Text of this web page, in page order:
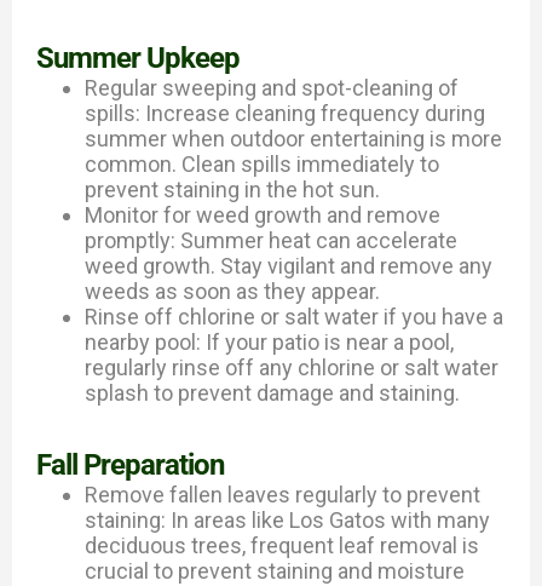
Summer Upkeep
Regular sweeping and spot-cleaning of
spills: Increase cleaning frequency during
summer when outdoor entertaining is more
common. Clean spills immediately to
prevent staining in the hot sun.
Monitor for weed growth and remove
promptly: Summer heat can accelerate
weed growth. Stay vigilant and remove any
weeds as soon as they appear.
Rinse off chlorine or salt water if you have a
nearby pool: If your patio is near a pool,
regularly rinse off any chlorine or salt water
splash to prevent damage and staining.
Fall Preparation
Remove fallen leaves regularly to prevent
staining: In areas like Los Gatos with many
deciduous trees, frequent leaf removal is
crucial to prevent staining and moisture